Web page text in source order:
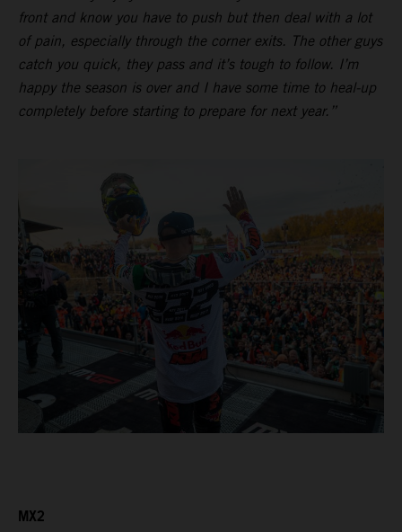
front and know you have to push but then deal with a lot
of pain, especially through the corner exits. The other guys
catch you quick, they pass and it’s tough to follow. I’m
happy the season is over and I have some time to heal-up
completely before starting to prepare for next year.”
MX2